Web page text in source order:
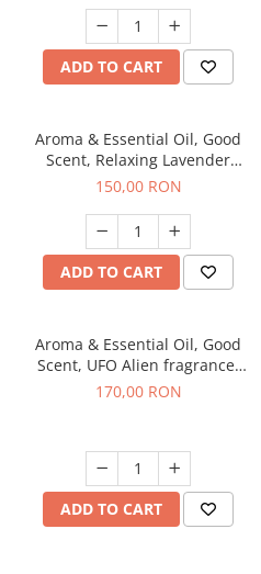
ADD TO CART
Aroma & Essential Oil, Good
Scent, Relaxing Lavender
fragrance, 200 g
150,00 RON
ADD TO CART
Aroma & Essential Oil, Good
Scent, UFO Alien fragrance,
200 g
170,00 RON
ADD TO CART